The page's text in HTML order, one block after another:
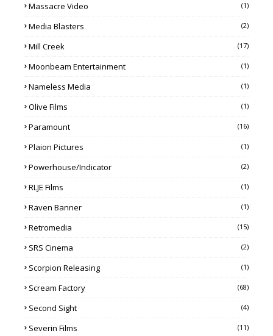
Massacre Video (1)
Media Blasters (2)
Mill Creek (17)
Moonbeam Entertainment (1)
Nameless Media (1)
Olive Films (1)
Paramount (16)
Plaion Pictures (1)
Powerhouse/Indicator (2)
RLJE Films (1)
Raven Banner (1)
Retromedia (15)
SRS Cinema (2)
Scorpion Releasing (1)
Scream Factory (68)
Second Sight (4)
Severin Films (11)